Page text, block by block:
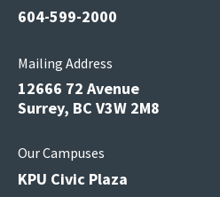
604-599-2000
Mailing Address
12666 72 Avenue
Surrey, BC V3W 2M8
Our Campuses
KPU Civic Plaza